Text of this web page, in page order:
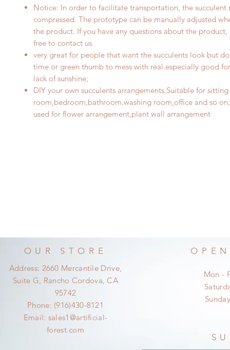
Notice: In order to facilitate transportation, the succulent
compressed. The prototype can be manually adjusted
the product. If you have any questions about the product,
free to contact us.
very great for people that want the succulents look but
time or green thumb to mess with real.especially good
lack of sunshine;
DIY your own succulents arrangements.Suitable for
room,bedroom,bathroom,washing room,office and so
used for flower arrangement,plant wall arrangement
OUR STORE
Address: 2660 Mercantile Drive,
Suite G, Rancho Cordova, CA
95742
Phone: (916)430-8121
Email: sales1@artificial-
forest.com
Mon -